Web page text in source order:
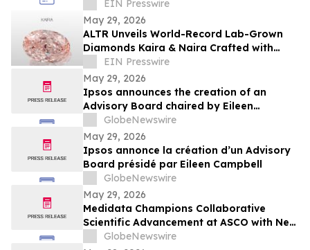
indépendant des meilleures SCPI du
marché
EIN Presswire
May 29, 2026
ALTR Unveils World-Record Lab-Grown
Diamonds Kaira & Naira Crafted with
Precision Color Faceting at JCK 2026
EIN Presswire
May 29, 2026
Ipsos announces the creation of an
Advisory Board chaired by Eileen
Campbell
GlobeNewswire
May 29, 2026
Ipsos annonce la création d’un Advisory
Board présidé par Eileen Campbell
GlobeNewswire
May 29, 2026
Medidata Champions Collaborative
Scientific Advancement at ASCO with New
Research on Oncology Protocol
GlobeNewswire